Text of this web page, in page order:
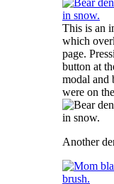
This is an
which
page.
button at
modal and
were on
Another